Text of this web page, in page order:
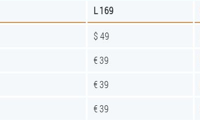
L 169
$ 49
€ 39
€ 39
€ 39